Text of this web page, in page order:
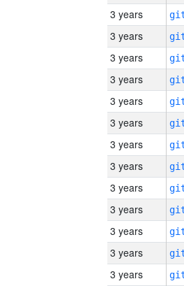
3 years
3 years
3 years
3 years
3 years
3 years
3 years
3 years
3 years
3 years
3 years
3 years
3 years